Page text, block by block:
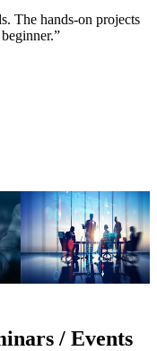
The hands-on projects
AIThe
Management
Skills
/ Events